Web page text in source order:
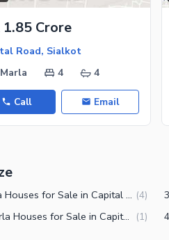
1.85 Crore
Road, Sialkot
4 4
Call Email
3 Marla Houses for Sale in Capital Road Sialkot (4)
1.5 Marla Houses for Sale in Capital Road Sialkot (1)